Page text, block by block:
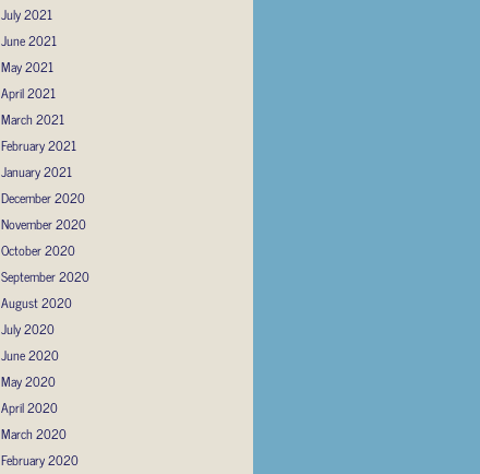
July 2021
June 2021
May 2021
April 2021
March 2021
February 2021
January 2021
December 2020
November 2020
October 2020
September 2020
August 2020
July 2020
June 2020
May 2020
April 2020
March 2020
February 2020